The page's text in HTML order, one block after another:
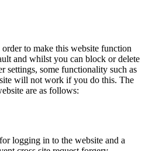
order to make this website function
and whilst you can block or delete
settings, some functionality such as
will not work if you do this. The
are as follows:
logging in to the website and a